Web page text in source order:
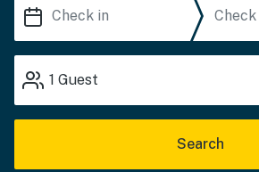
1 Guest
Search